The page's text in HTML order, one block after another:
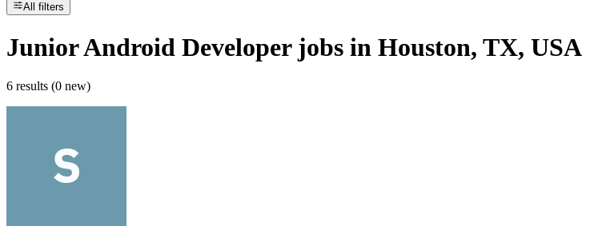
All filters
Junior Android Developerjobs in Houston, TX, USA
6 results (0 new)